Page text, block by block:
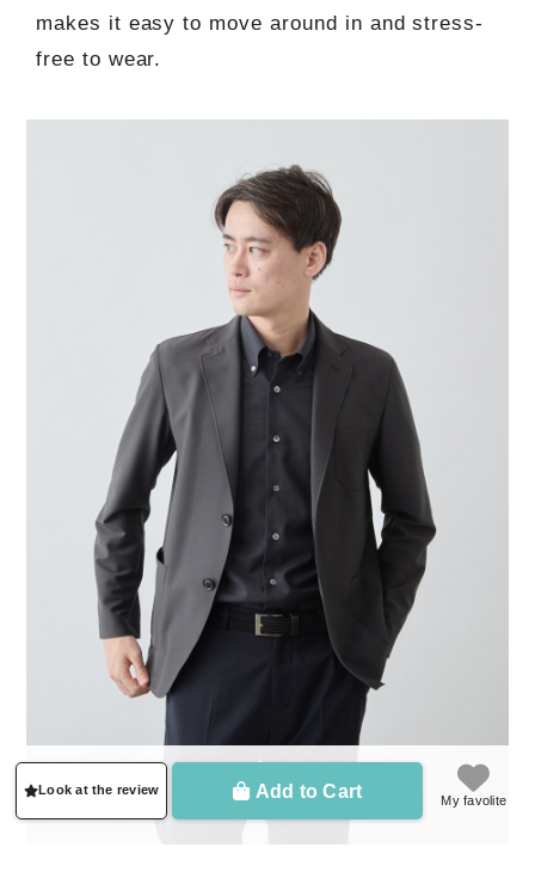
makes it easy to move around in and stress-
free to wear.
Look at the review Add to Cart My favolite